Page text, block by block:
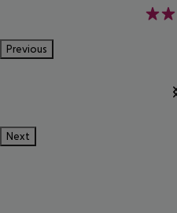
4
Previous
Next